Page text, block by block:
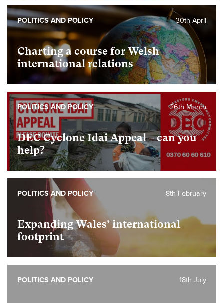
Charting a course for Welsh
international relations
30th April
POLITICS AND POLICY
DEC Cyclone Idai Appeal – can you
help?
26th March
POLITICS AND POLICY
Expanding Wales’ international
footprint
8th February
POLITICS AND POLICY
18th July
POLITICS AND POLICY